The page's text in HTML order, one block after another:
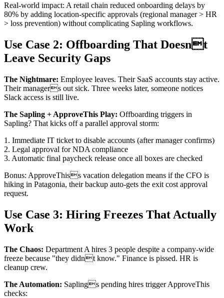
Real-world impact: A retail chain reduced onboarding delays by
80% by adding location-specific approvals (regional manager > HR
> loss prevention) without complicating Sapling workflows.
Use Case 2: Offboarding That Doesnt
Leave Security Gaps
The Nightmare: Employee leaves. Their SaaS accounts stay active.
Their managers out sick. Three weeks later, someone notices
Slack access is still live.
The Sapling + ApproveThis Play: Offboarding triggers in
Sapling? That kicks off a parallel approval storm:
1. Immediate IT ticket to disable accounts (after manager confirms)
2. Legal approval for NDA compliance
3. Automatic final paycheck release once all boxes are checked
Bonus: ApproveThiss vacation delegation means if the CFO is
hiking in Patagonia, their backup auto-gets the exit cost approval
request.
Use Case 3: Hiring Freezes That Actually
Work
The Chaos: Department A hires 3 people despite a company-wide
freeze because "they didnt know." Finance is pissed. HR is
cleanup crew.
The Automation: Saplings pending hires trigger ApproveThis
checks: